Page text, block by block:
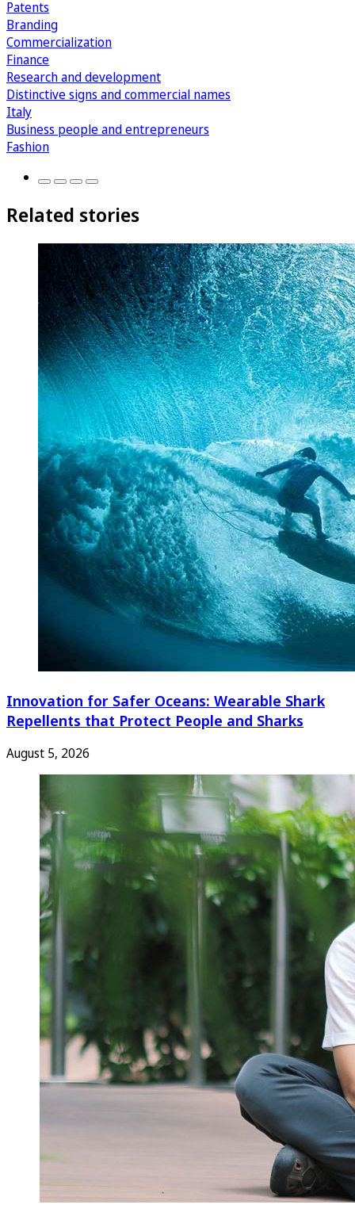
Patents
Branding
Commercialization
Finance
Research and development
Distinctive signs and commercial names
Italy
Business people and entrepreneurs
Fashion
Related stories
Innovation for Safer Oceans: Wearable Shark
Repellents that Protect People and Sharks
August 5, 2026